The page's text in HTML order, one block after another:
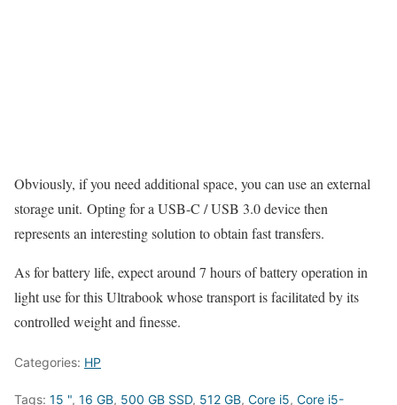
Obviously, if you need additional space, you can use an external
storage unit. Opting for a USB-C / USB 3.0 device then
represents an interesting solution to obtain fast transfers.
As for battery life, expect around 7 hours of battery operation in
light use for this Ultrabook whose transport is facilitated by its
controlled weight and finesse.
Categories: HP
Tags: 15 ", 16 GB, 500 GB SSD, 512 GB, Core i5, Core i5-